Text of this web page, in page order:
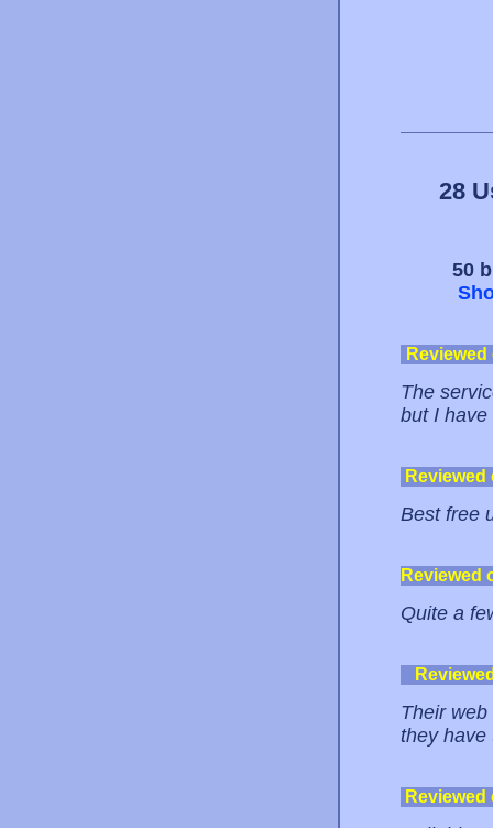
28
50
The
but I have
Best free
Reviewed
Quite a
Their
they have